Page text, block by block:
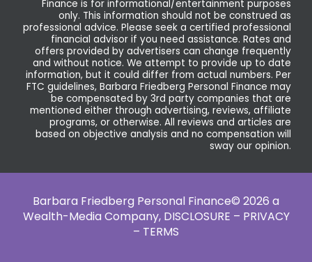
Finance is for informational/entertainment purposes
only. This information should not be construed as
professional advice. Please seek a certified professional
financial advisor if you need assistance. Rates and
offers provided by advertisers can change frequently
and without notice. We attempt to provide up to date
information, but it could differ from actual numbers. Per
FTC guidelines, Barbara Friedberg Personal Finance may
be compensated by 3rd party companies that are
mentioned either through advertising, reviews, affiliate
programs, or otherwise. All reviews and articles are
based on objective analysis and no compensation will
sway our opinion.
Barbara Friedberg Personal Finance© 2026 a
Wealth-Media Company, DISCLOSURE – PRIVACY
– TERMS